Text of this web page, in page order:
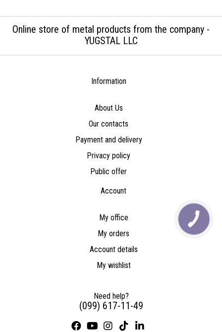
Online store of metal products from the company -
YUGSTAL LLC
Information
About Us
Our contacts
Payment and delivery
Privacy policy
Public offer
Account
My office
My orders
Account details
My wishlist
Need help?
(099) 617-11-49